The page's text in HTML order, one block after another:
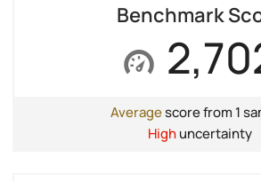
Benchmark
Averagescore from 1
Highuncertainty